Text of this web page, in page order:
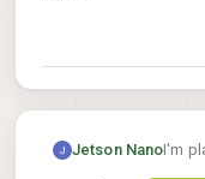
Jetson NanoI'm